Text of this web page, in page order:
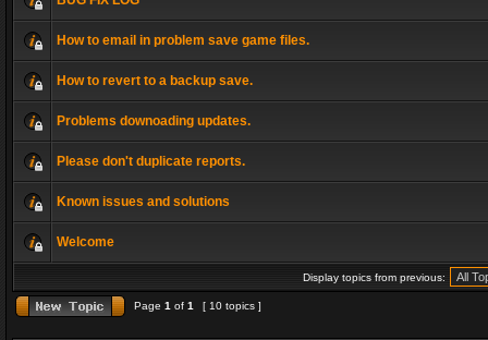
How to email in problem save game files.
How to revert to a backup save.
Problems downoading updates.
Please don't duplicate reports.
Known issues and solutions
Welcome
Display topics from previous:
Page 1 of 1 [ 10 topics ]